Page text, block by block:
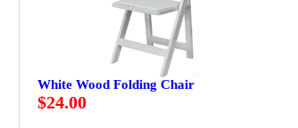
White Wood Folding Chair
$24.00